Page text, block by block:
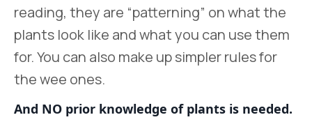
reading, they are “patterning” on what the
plants look like and what you can use them
for. You can also make up simpler rules for
the wee ones.
And NO prior knowledge of plants is needed.